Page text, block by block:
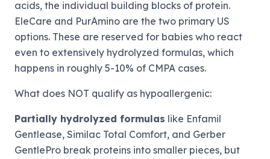
acids, the individual building blocks of protein.
EleCare and PurAmino are the two primary US
options. These are reserved for babies who react
even to extensively hydrolyzed formulas, which
happens in roughly 5-10% of CMPA cases.
What does NOT qualify as hypoallergenic:
Partially hydrolyzed formulas like Enfamil
Gentlease, Similac Total Comfort, and Gerber
GentlePro break proteins into smaller pieces, but